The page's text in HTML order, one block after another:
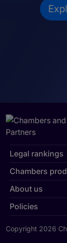
Legal rankings
Chambers
About us
Policies
Copyright 2026